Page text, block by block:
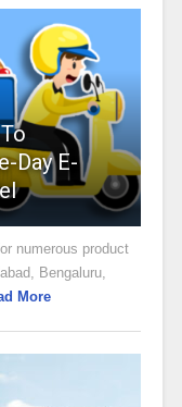
Day E-
numerous product
Bengaluru,
More